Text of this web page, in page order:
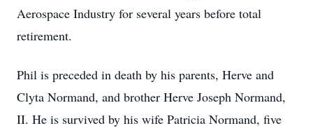
Aerospace Industry for several years before total
retirement.
Phil is preceded in death by his parents, Herve and
Clyta Normand, and brother Herve Joseph Normand,
II. He is survived by his wife Patricia Normand, five